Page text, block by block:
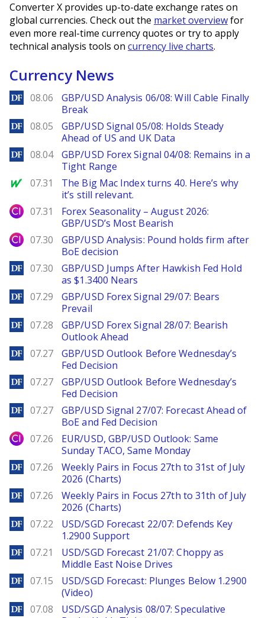
Converter X provides up-to-date exchange rates on
global currencies. Check out the market overviewfor
even more real-time currency quotes or try to apply
technical analysis tools on currency live charts.
Currency News
DailyForex
08.06
GBP/USD Analysis 06/08: Will Cable Finally
Break
DailyForex
08.05
GBP/USD Signal 05/08: Holds Steady
Ahead of US and UK Data
DailyForex
08.04
GBP/USD Forex Signal 04/08: Remains in a
Tight Range
MarketWatch
07.31
The Big Mac Index turns 40. Here’s why
it’s still relevant.
City Index
07.31
Forex Seasonality – August 2026:
GBP/USD’s Most Bearish
City Index
07.30
GBP/USD Analysis: Pound holds firm after
BoE decision
DailyForex
07.30
GBP/USD Jumps After Hawkish Fed Hold
as $1.3400 Nears
DailyForex
07.29
GBP/USD Forex Signal 29/07: Bears
Prevail
DailyForex
07.28
GBP/USD Forex Signal 28/07: Bearish
Outlook Ahead
DailyForex
07.27
GBP/USD Outlook Before Wednesday’s
Fed Decision
DailyForex
07.27
GBP/USD Outlook Before Wednesday’s
Fed Decision
DailyForex
07.27
GBP/USD Signal 27/07: Forecast Ahead of
BoE and Fed Decision
City Index
07.26
EUR/USD, GBP/USD Outlook: Same
Sunday TACO, Same Monday
DailyForex
07.26
Weekly Pairs in Focus 27th to 31st of July
2026 (Charts)
DailyForex
07.26
Weekly Pairs in Focus 27th to 31th of July
2026 (Charts)
DailyForex
07.22
USD/SGD Forecast 22/07: Defends Key
1.2900 Support
DailyForex
07.21
USD/SGD Forecast 21/07: Choppy as
Middle East Noise Drives
DailyForex
07.15
USD/SGD Forecast: Plunges Below 1.2900
(Video)
DailyForex
07.08
USD/SGD Analysis 08/07: Speculative